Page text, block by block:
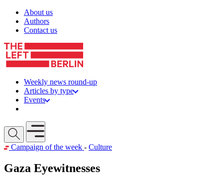
Skip to content
About us
Authors
Contact us
Weekly news round-up
Articles by type
Events
Open mobile menu
Campaign of the week - Culture
Gaza Eyewitnesses